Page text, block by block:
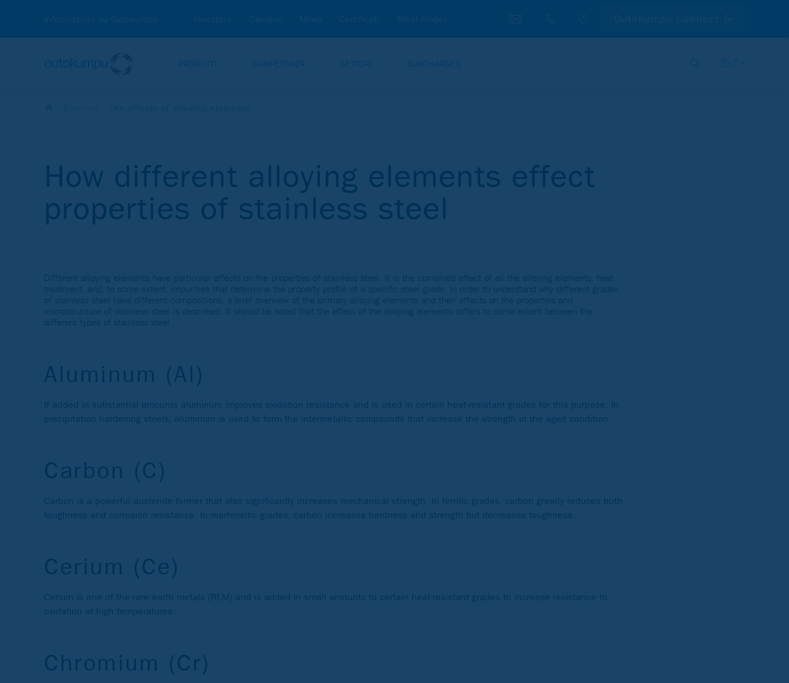
Informazioni su Outokumpu Investors Carriere News Certificati Steel Finder
PRODOTTI COMPETENZA SETTORI SURCHARGES IT
How different alloying elements effect
properties of stainless steel
Different alloying elements have particular effects on the properties of stainless steel. It is the combined effect of all the alloying elements, heat
treatment, and, to some extent, impurities that determine the property profile of a specific steel grade. In order to understand why different grades
of stainless steel have different compositions, a brief overview of the primary alloying elements and their effects on the properties and
microstructure of stainless steel is described. It should be noted that the effect of the alloying elements differs to some extent between the
different types of stainless steel.
Aluminum (Al)
If added in substantial amounts aluminum improves oxidation resistance and is used in certain heat-resistant grades for this purpose. In
precipitation hardening steels, aluminum is used to form the intermetallic compounds that increase the strength in the aged condition.
Carbon (C)
Carbon is a powerful austenite former that also significantly increases mechanical strength. In ferritic grades, carbon greatly reduces both
toughness and corrosion resistance. In martensitic grades, carbon increases hardness and strength but decreases toughness.
Cerium (Ce)
Cerium is one of the rare earth metals (REM) and is added in small amounts to certain heat-resistant grades to increase resistance to
oxidation at high temperatures.
Chromium (Cr)